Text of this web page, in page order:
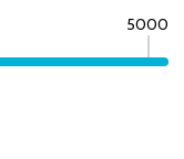
5000